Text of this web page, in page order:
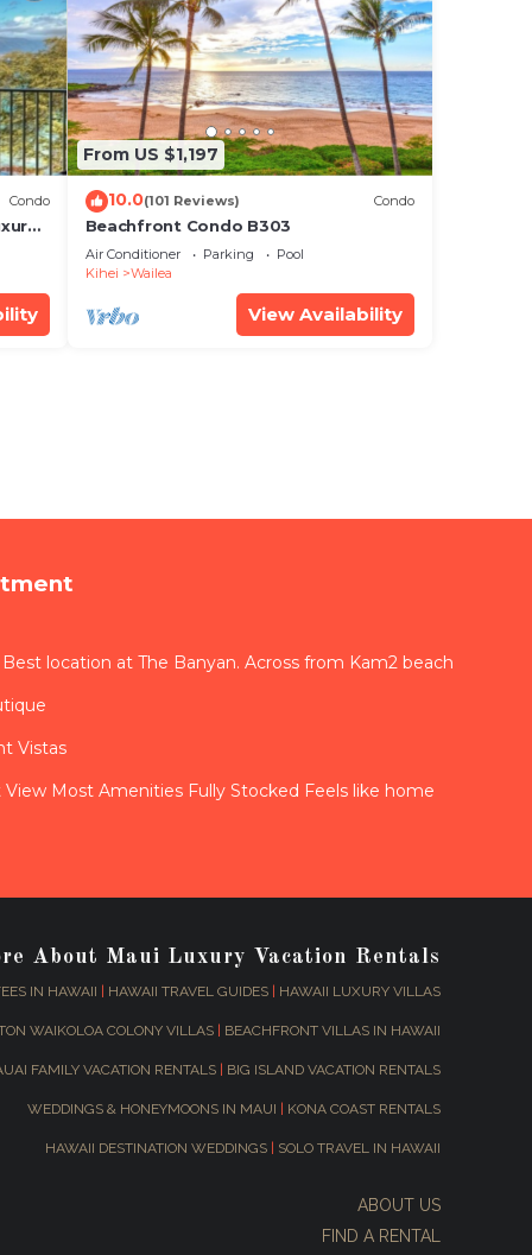
Condo
From US $1,197
10.0(101 Reviews) Condo
Beachfront Condo B303
Air Conditioner Parking
Pool
Kihei
Wailea
View Availability
location at The Banyan. Across from Kam2 beach
Vistas
Most Amenities Fully Stocked Feels like home
About Maui Luxury Vacation Rentals
IN HAWAII | HAWAII TRAVEL GUIDES | HAWAII LUXURY VILLAS
WAIKOLOA COLONY VILLAS | BEACHFRONT VILLAS IN HAWAII
FAMILY VACATION RENTALS | BIG ISLAND VACATION RENTALS
WEDDINGS & HONEYMOONS IN MAUI | KONA COAST RENTALS
HAWAII DESTINATION WEDDINGS | SOLO TRAVEL IN HAWAII
ABOUT US
FIND A RENTAL